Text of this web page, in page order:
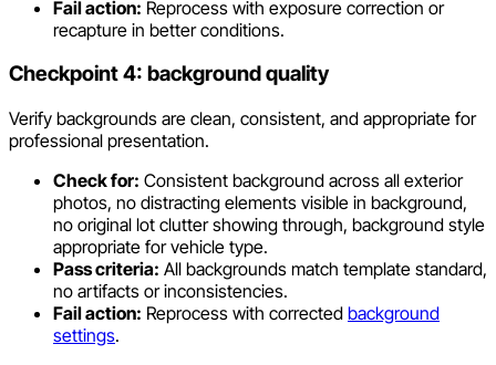
Fail action: Reprocess with exposure correction or
recapture in better conditions.
Checkpoint 4: background quality
Verify backgrounds are clean, consistent, and appropriate for
professional presentation.
Check for: Consistent background across all exterior
photos, no distracting elements visible in background,
no original lot clutter showing through, background style
appropriate for vehicle type.
Pass criteria: All backgrounds match template standard,
no artifacts or inconsistencies.
Fail action: Reprocess with corrected background
settings.